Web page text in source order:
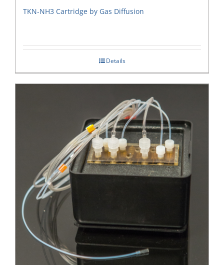
TKN-NH3 Cartridge by Gas Diffusion
Details